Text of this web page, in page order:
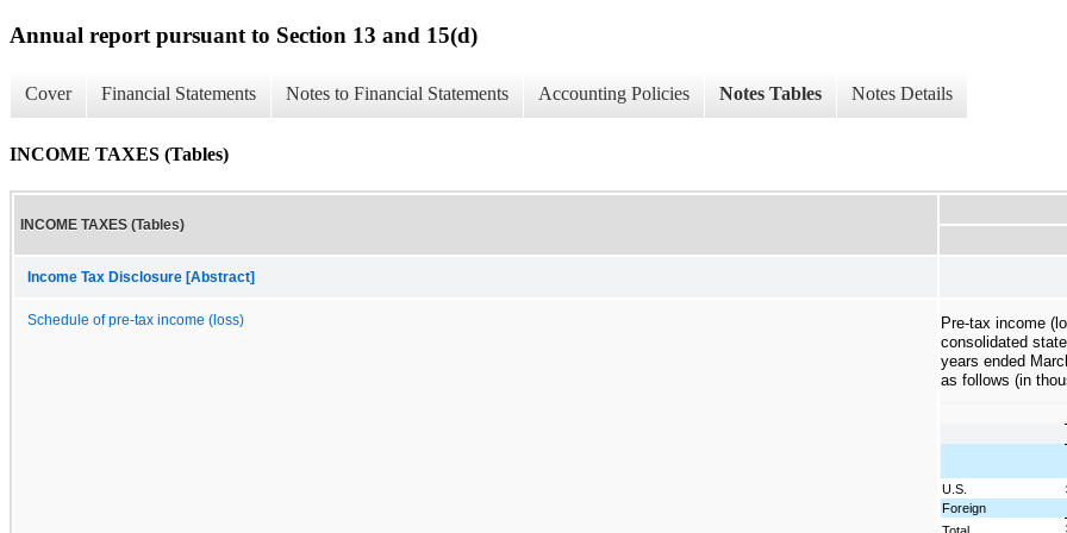
Annual report pursuant to Section 13 and 15(d)
Cover Financial Statements Notes to Financial Statements Accounting Policies Notes Tables Notes Details
INCOME TAXES (Tables)
INCOME TAXES (Tables)
Income Tax Disclosure [Abstract]
Schedule of pre-tax income (loss)
Pre-tax income
consolidated
years ended
as follows (in
U.S.
Foreign